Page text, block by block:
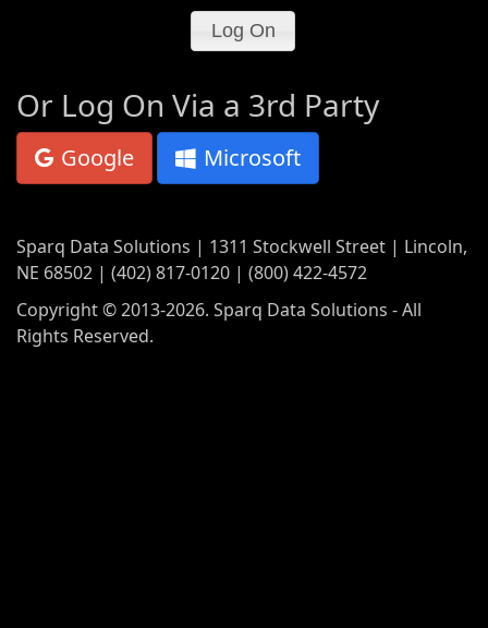
Or Log On Via a 3rd Party
Google Microsoft
Sparq Data Solutions | 1311 Stockwell Street | Lincoln,
NE 68502 | (402) 817-0120 | (800) 422-4572
Copyright © 2013-2026. Sparq Data Solutions - All
Rights Reserved.